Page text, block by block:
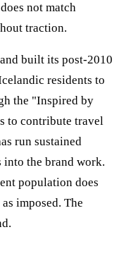
not match
traction.
built its post-2010
residents to
the "Inspired by
to contribute travel
run sustained
into the brand work.
population does
imposed. The